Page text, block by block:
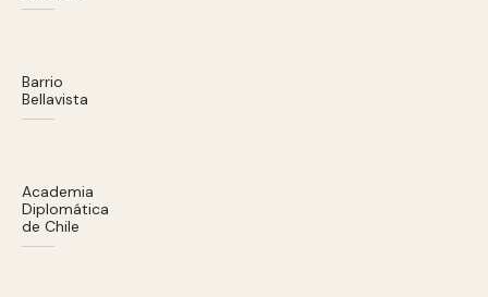
Barrio
Bellavista
Academia
Diplomática
de Chile